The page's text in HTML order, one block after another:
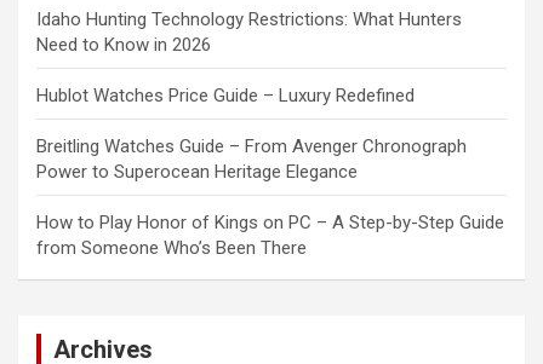
Idaho Hunting Technology Restrictions: What Hunters
Need to Know in 2026
Hublot Watches Price Guide – Luxury Redefined
Breitling Watches Guide – From Avenger Chronograph
Power to Superocean Heritage Elegance
How to Play Honor of Kings on PC – A Step-by-Step Guide
from Someone Who’s Been There
Archives